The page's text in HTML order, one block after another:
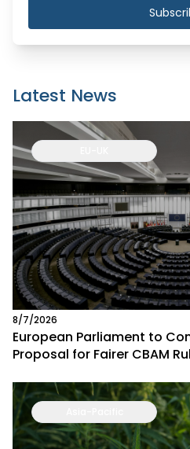
Latest News
8/7/2026
European Parliament to
Proposal for Fairer CBAM